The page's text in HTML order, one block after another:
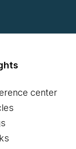
center